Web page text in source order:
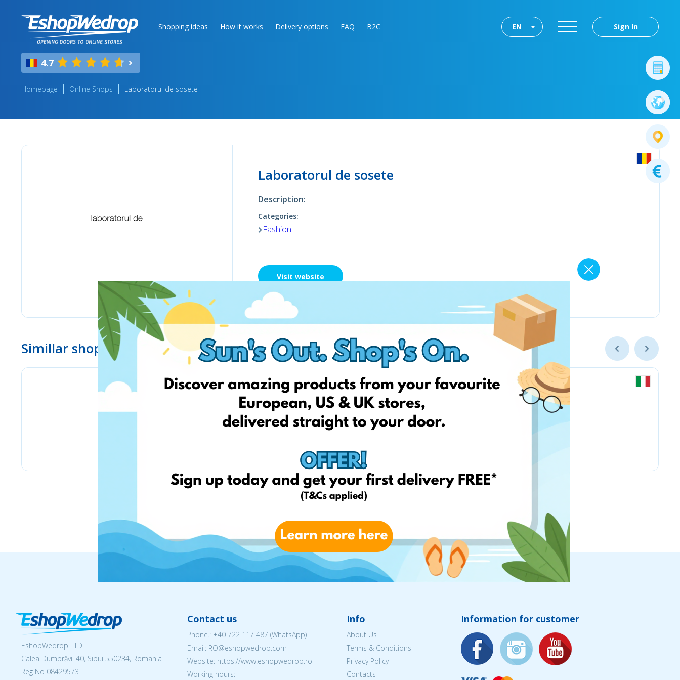
Shopping ideas How it works Delivery options FAQ B2C Sign In
EN
4.7
Homepage Online Shops Laboratorul de sosete
Laboratorul de sosete
Description:
Categories:
Fashion
Visit website
Simillar shops
EshopWedrop LTD
Calea Dumbrăvii 40, Sibiu 550234, Romania
Reg No 08429573
Contact us
Phone.: +40 722 117 487 (WhatsApp)
Email: RO@eshopwedrop.com
Website: https://www.eshopwedrop.ro
Working hours:
Info
About Us
Terms & Conditions
Privacy Policy
Contacts
Information for customer